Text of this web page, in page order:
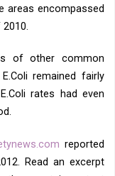
areas encompassed
of other common
remained fairly
rates had even
reported
Read an excerpt